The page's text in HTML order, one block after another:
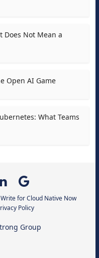
Does Not Mean a
Open AI Game
What Teams
Write for Cloud Native Now
Policy